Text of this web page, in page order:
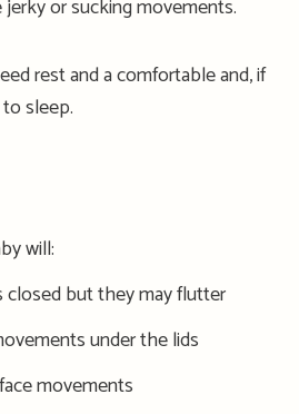
or sucking movements.
rest and a comfortable and, if
sleep.
will:
closed but they may flutter
under the lids
movements